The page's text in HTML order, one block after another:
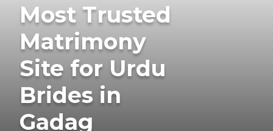
Most Trusted
Matrimony
Site for Urdu
Brides in
Gadag